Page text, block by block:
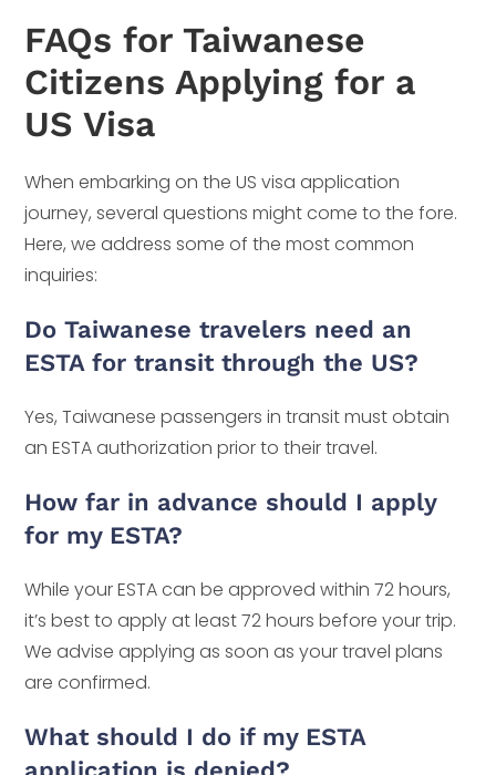
FAQs for Taiwanese
Citizens Applying for a
US Visa
When embarking on the US visa application
journey, several questions might come to the fore.
Here, we address some of the most common
inquiries:
Do Taiwanese travelers need an
ESTA for transit through the US?
Yes, Taiwanese passengers in transit must obtain
an ESTA authorization prior to their travel.
How far in advance should I apply
for my ESTA?
While your ESTA can be approved within 72 hours,
it’s best to apply at least 72 hours before your trip.
We advise applying as soon as your travel plans
are confirmed.
What should I do if my ESTA